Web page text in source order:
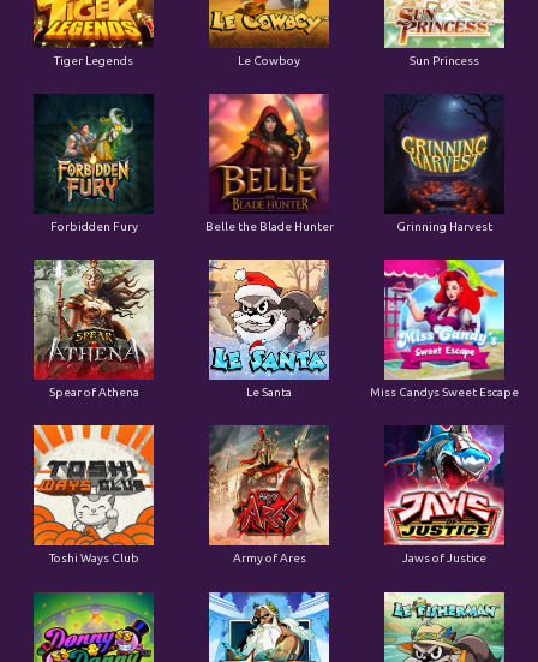
Tiger Legends Le Cowboy Sun Princess
Forbidden Fury Belle the Blade Hunter Grinning Harvest
Spear of Athena Le Santa Miss Candys Sweet Escape
Toshi Ways Club Army of Ares Jaws of Justice